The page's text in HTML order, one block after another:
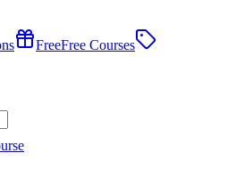
FreeFree Courses